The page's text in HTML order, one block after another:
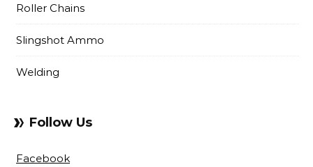
Roller Chains
Slingshot Ammo
Welding
Follow Us
Facebook